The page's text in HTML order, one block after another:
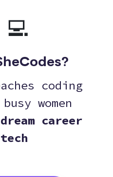
coding
women
career